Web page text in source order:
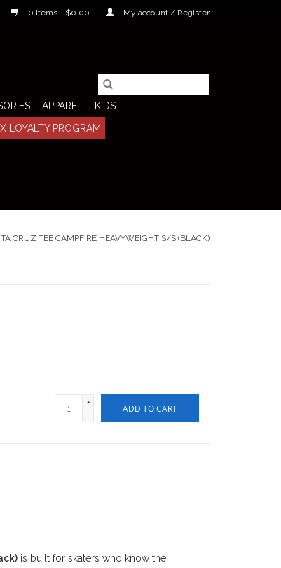
0 Items - $0.00 My account / Register
APPAREL
KIDS
LOYALTY PROGRAM
CRUZ TEE CAMPFIRE HEAVYWEIGHT S/S (BLACK)
+
-
ADD TO CART
is built for skaters who know the